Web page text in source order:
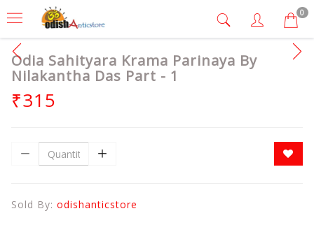
0
Odia Sahityara Krama Parinaya By
Nilakantha Das Part - 1
₹315
Sold By: odishanticstore